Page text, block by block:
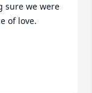
sure we were
of love.